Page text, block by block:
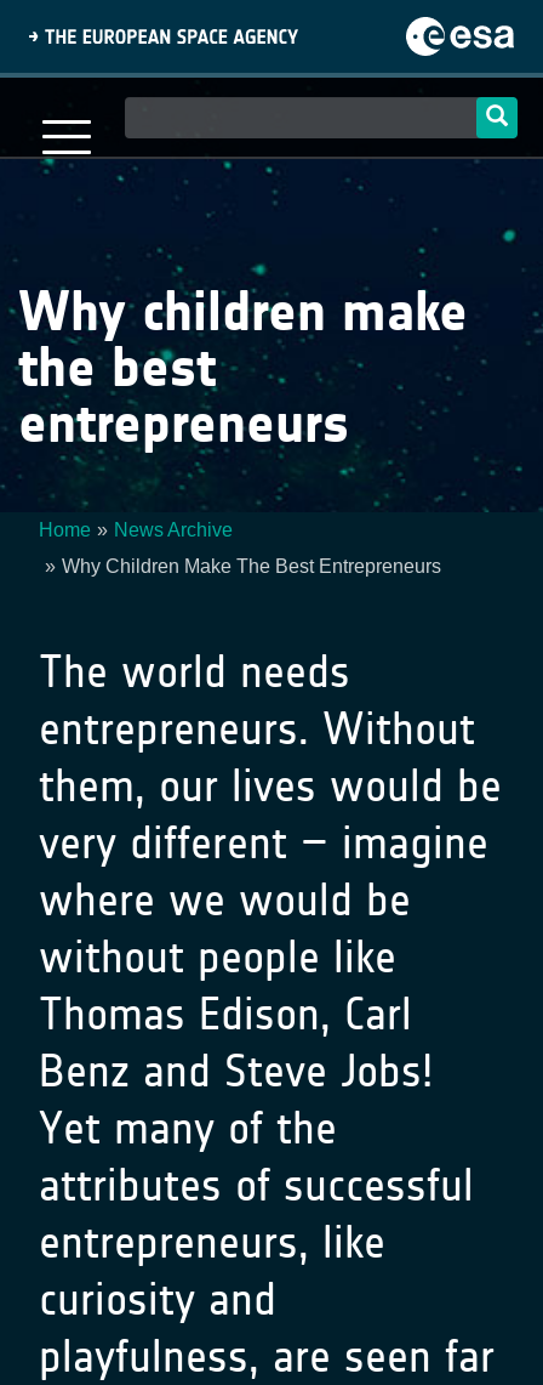
content
navigation
Why children make
the best
entrepreneurs
Breadcrumb
Home
News Archive
Why Children Make The Best Entrepreneurs
The world needs
entrepreneurs. Without
them, our lives would be
very different – imagine
where we would be
without people like
Thomas Edison, Carl
Benz and Steve Jobs!
Yet many of the
attributes of successful
entrepreneurs, like
curiosity and
playfulness, are seen far